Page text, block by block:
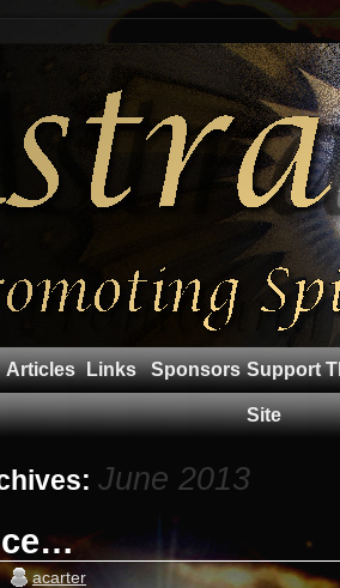
Articles Links Sponsors Support
Site
June 2013
acarter